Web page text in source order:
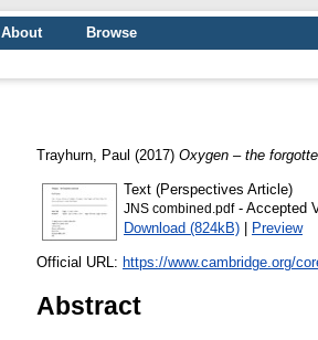
About
Browse
Trayhurn, Paul (2017) Oxygen – the
Text (Perspectives Article)
JNS combined.pdf- Accepted
Download (824kB) | Preview
Official URL: https://www.cambridge.org/
Abstract